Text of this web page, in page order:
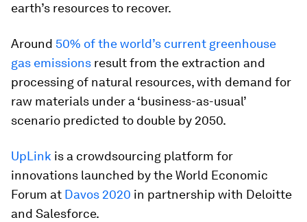
earth’s resources to recover.
Around 50% of the world’s current greenhouse
gas emissions result from the extraction and
processing of natural resources, with demand for
raw materials under a ‘business-as-usual’
scenario predicted to double by 2050.
UpLink is a crowdsourcing platform for
innovations launched by the World Economic
Forum at Davos 2020 in partnership with Deloitte
and Salesforce.